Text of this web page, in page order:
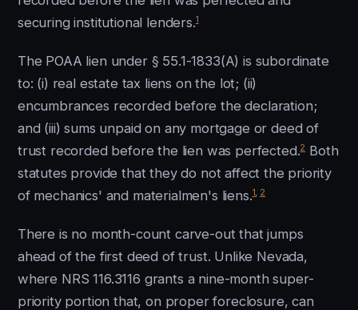
securing institutional lenders.1
The POAA lien under § 55.1-1833(A) is subordinate
to: (i) real estate tax liens on the lot; (ii)
encumbrances recorded before the declaration;
and (iii) sums unpaid on any mortgage or deed of
trust recorded before the lien was perfected.2Both
statutes provide that they do not affect the priority
of mechanics' and materialmen's liens.1 2
There is no month-count carve-out that jumps
ahead of the first deed of trust. Unlike Nevada,
where NRS 116.3116 grants a nine-month super-
priority portion that, on proper foreclosure, can